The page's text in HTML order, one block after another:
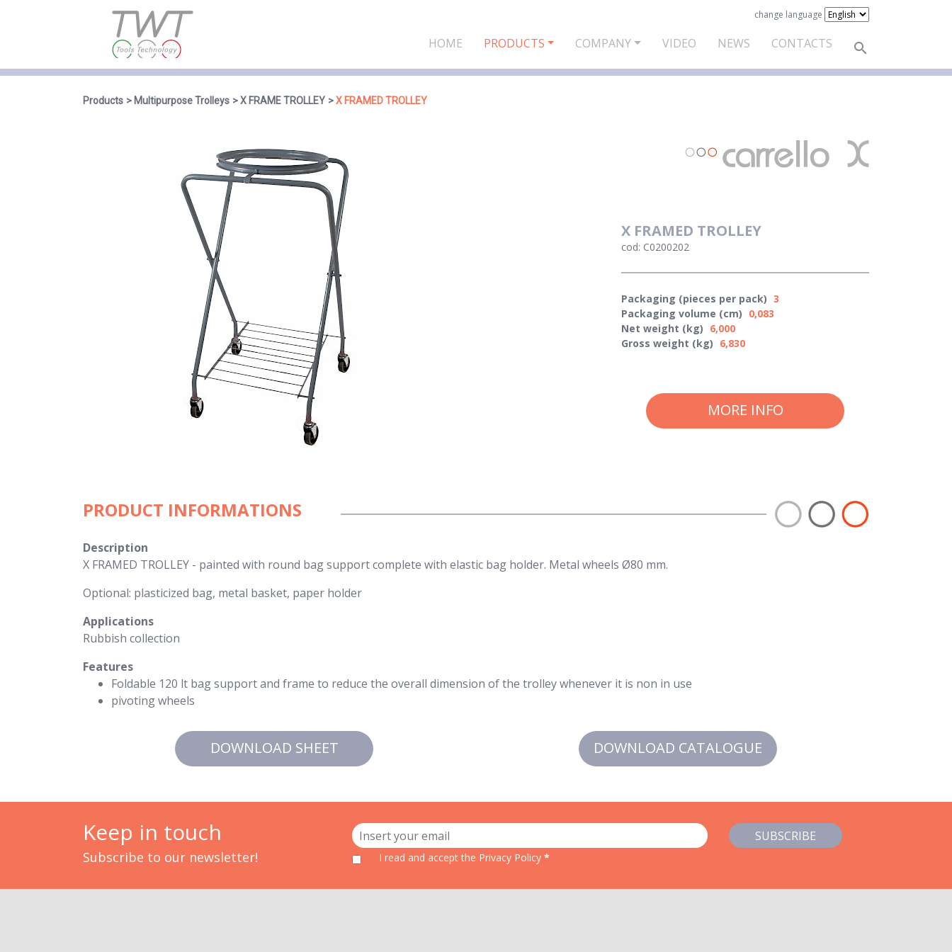
change language
HOME PRODUCTS COMPANY VIDEO NEWS CONTACTS
Products Multipurpose Trolleys X FRAME TROLLEY X FRAMED TROLLEY
X FRAMED TROLLEY
cod: C0200202
Packaging (pieces per pack) 3
Packaging volume (cm) 0,083
Net weight (kg) 6,000
Gross weight (kg) 6,830
MORE INFO
PRODUCT INFORMATIONS
Description
X FRAMED TROLLEY - painted with round bag support complete with elastic bag holder. Metal wheels Ø80 mm.
Optional: plasticized bag, metal basket, paper holder
Applications
Rubbish collection
Features
Foldable 120 lt bag support and frame to reduce the overall dimension of the trolley whenever it is non in use
pivoting wheels
DOWNLOAD SHEET DOWNLOAD CATALOGUE
Keep in touch
Subscribe to our newsletter!
SUBSCRIBE
I read and acceptthe Privacy Policy *